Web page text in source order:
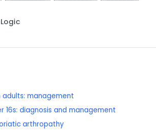
adults: management
16s: diagnosis and management
arthropathy